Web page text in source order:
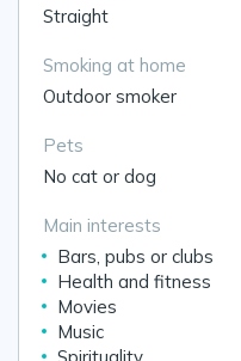
Straight
Smoking at home
Outdoor smoker
Pets
No cat or dog
Main interests
Bars, pubs or clubs
Health and fitness
Movies
Music
Spirituality